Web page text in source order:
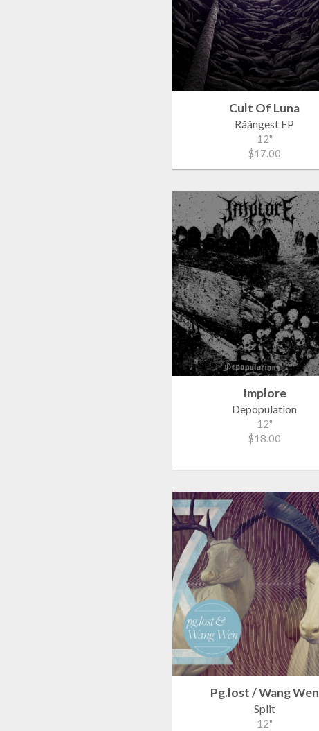
Cult Of Luna
Råångest EP
12"
$17.00
Implore
Depopulation
12"
$18.00
Pg.lost / Wang Wen
Split
12"